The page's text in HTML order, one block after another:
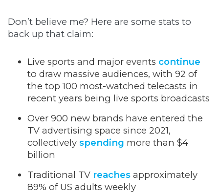
Don’t believe me? Here are some stats to
back up that claim:
Live sports and major events continue
to draw massive audiences, with 92 of
the top 100 most-watched telecasts in
recent years being live sports broadcasts
Over 900 new brands have entered the
TV advertising space since 2021,
collectively spending more than $4
billion
Traditional TV reaches approximately
89% of US adults weekly